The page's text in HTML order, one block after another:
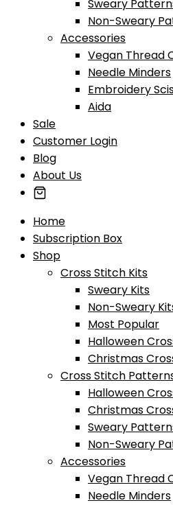
Sweary
Non-Sweary
Accessories
Vegan Thread
Needle Minders
Embroidery
Aida
Sale
Customer Login
Blog
About Us
Home
Subscription Box
Shop
Cross Stitch Kits
Sweary Kits
Non-Sweary
Most Popular
Halloween
Christmas
Cross Stitch
Halloween
Christmas
Sweary
Non-Sweary
Accessories
Vegan Thread
Needle Minders